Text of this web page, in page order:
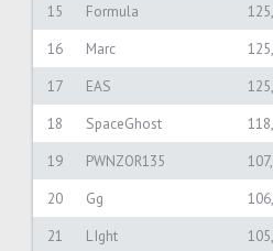
15
Formula
16
Marc
17
EAS
18
SpaceGhost
19
PWNZOR135
20
Gg
21
LIght